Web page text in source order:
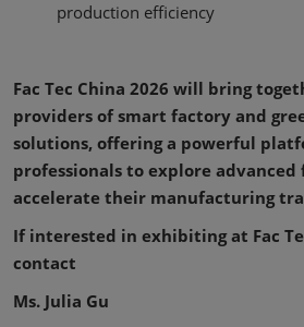
production efficiency
Fac Tec China 2026 will bring
providers of smart factory and
solutions, offering a powerful
professionals to explore
accelerate their manufacturing
If interested in exhibiting at Fac
contact
Ms. Julia Gu